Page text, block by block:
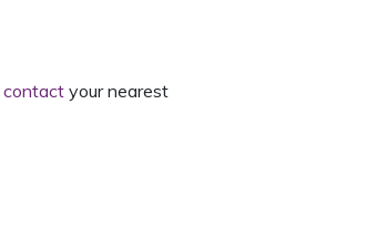
contact your nearest